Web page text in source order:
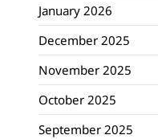
January 2026
December 2025
November 2025
October 2025
September 2025